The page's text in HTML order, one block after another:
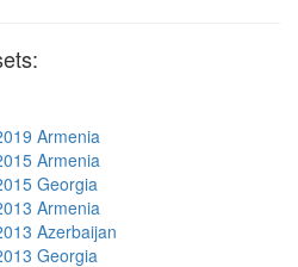
Armenia
Armenia
Georgia
Armenia
Azerbaijan
Georgia